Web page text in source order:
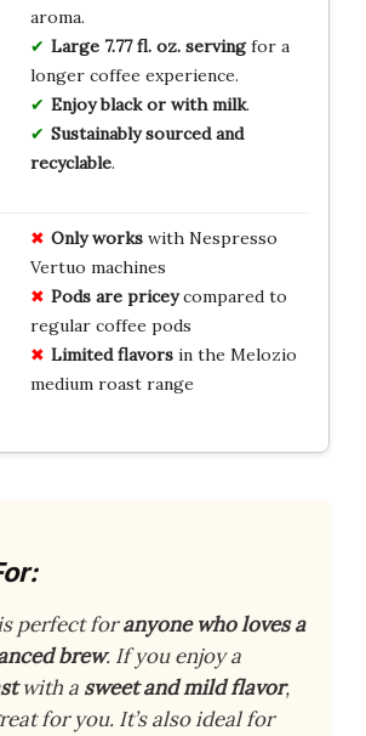
aroma.
Large 7.77 fl. oz. servingfor a
longer coffee experience.
Enjoy black or with milk.
Sustainably sourced and
recyclable.
Only workswith Nespresso
Vertuo machines
Pods are priceycompared to
regular coffee pods
Limited flavorsin the Melozio
medium roast range
perfect foranyone who loves a
brew. If you enjoy a
with a sweet and mild flavor,
for you. It’s also ideal for